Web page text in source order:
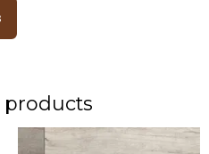
products